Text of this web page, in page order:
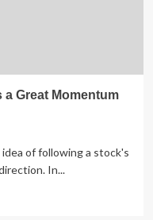
a Great Momentum
of following a stock's
In...